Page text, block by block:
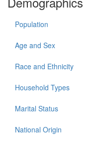
Population
Age and Sex
Race and Ethnicity
Household Types
Marital Status
National Origin